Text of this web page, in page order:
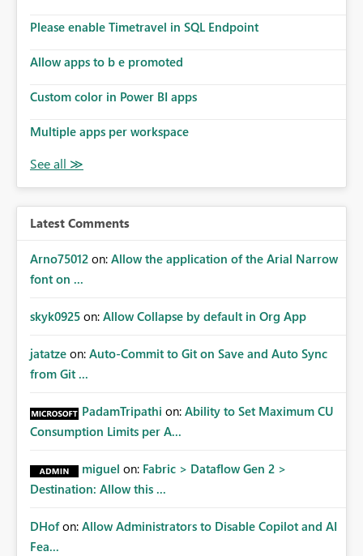
Please enable Timetravel in SQL Endpoint
Allow apps to b e promoted
Custom color in Power BI apps
Multiple apps per workspace
Latest Comments
Arno75012 on: Allow the application of the Arial Narrow
font on ...
skyk0925 on: Allow Collapse by default in Org App
jatatze on: Auto-Commit to Git on Save and Auto Sync
from Git ...
PadamTripathi on: Ability to Set Maximum CU
Consumption Limits per A...
miguel on: Fabric > Dataflow Gen 2 >
Destination: Allow this ...
DHof on: Allow Administrators to Disable Copilot and AI
Fea...